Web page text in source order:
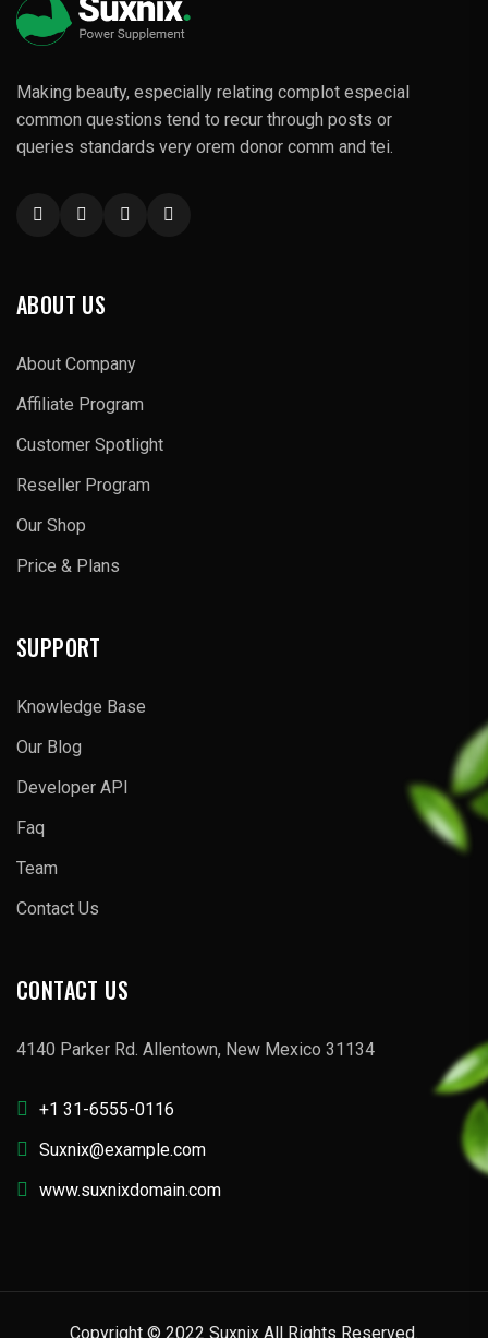
Making beauty, especially relating complot especial
common questions tend to recur through posts or
queries standards very orem donor comm and tei.
ABOUT US
About Company
Affiliate Program
Customer Spotlight
Reseller Program
Our Shop
Price & Plans
SUPPORT
Knowledge Base
Our Blog
Developer API
Faq
Team
Contact Us
CONTACT US
4140 Parker Rd. Allentown, New Mexico 31134
+1 31-6555-0116
Suxnix@example.com
www.suxnixdomain.com
Copyright © 2022 Suxnix All Rights Reserved.